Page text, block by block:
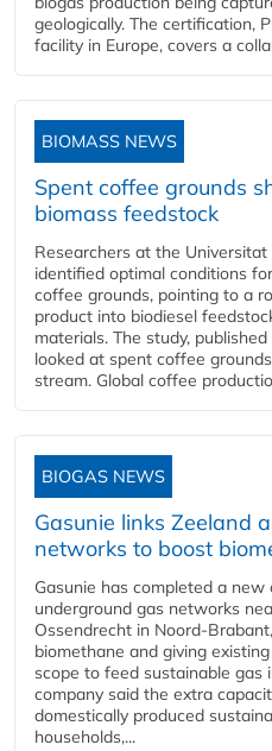
geologically. The certification,
facility in Europe, covers a
BIOMASS NEWS
Spent coffee grounds
biomass feedstock
Researchers at the Universitat
identified optimal conditions
coffee grounds, pointing to a
product into biodiesel
materials. The study,
looked at spent coffee
stream. Global coffee
BIOGAS NEWS
Gasunie links Zeeland
networks to boost
Gasunie has completed a
underground gas networks
Ossendrecht in Noord-
biomethane and giving
scope to feed sustainable gas
company said the extra
domestically produced
households,...